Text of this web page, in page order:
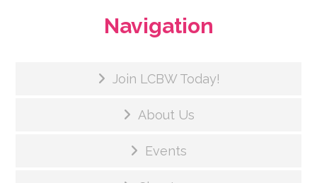
Navigation
Join LCBW Today!
About Us
Events